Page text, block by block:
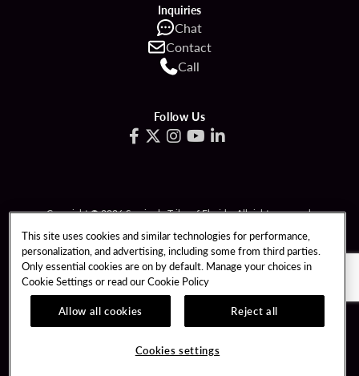
Inquiries
Chat
Contact
Call
Follow Us
Copyright © 2026 Seminole Tribe of Florida. All rights reserved.
Gambling problem? Call 1-833-PLAYWISE.
PATRON CLAIMS
TERMS OF USE
PRIVACY POLICY CCPA
RESPONSIBLE GAMING COOKIE POLICY
This site uses cookies and similar technologies for performance,
personalization, and advertising, including some from third parties.
Only essential cookies are on by default. Manage your choices in
Cookie Settings or read ourCookie Policy
Allow all cookies
Reject all
Cookies settings